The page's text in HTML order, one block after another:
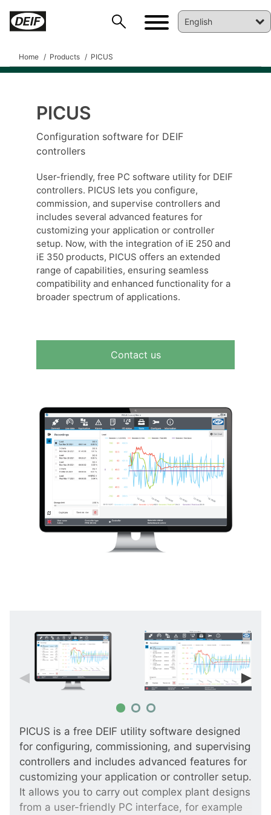
Home Products PICUS
PICUS
Configuration software for DEIF
controllers
User-friendly, free PC software utility for DEIF
controllers. PICUS lets you configure,
commission, and supervise controllers and
includes several advanced features for
customizing your application or controller
setup. Now, with the integration of iE 250 and
iE 350 products, PICUS offers an extended
range of capabilities, ensuring seamless
compatibility and enhanced functionality for a
broader spectrum of applications.
Contact us
PICUS is a free DEIF utility software designed
for configuring, commissioning, and supervising
controllers and includes advanced features for
customizing your application or controller setup.
It allows you to carry out complex plant designs
from a user-friendly PC interface, for example
DEIF PowerAI